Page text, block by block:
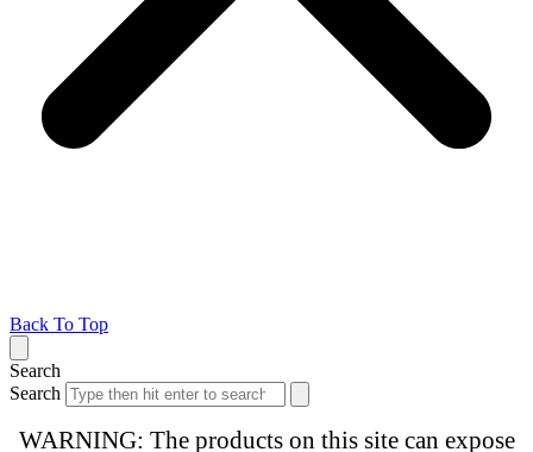
Back To Top
Search
Search
WARNING: The products on this site can expose